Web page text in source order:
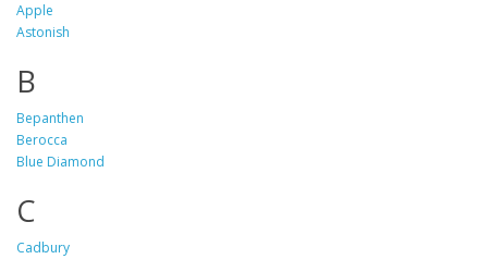
Apple
Astonish
B
Bepanthen
Berocca
Blue Diamond
C
Cadbury